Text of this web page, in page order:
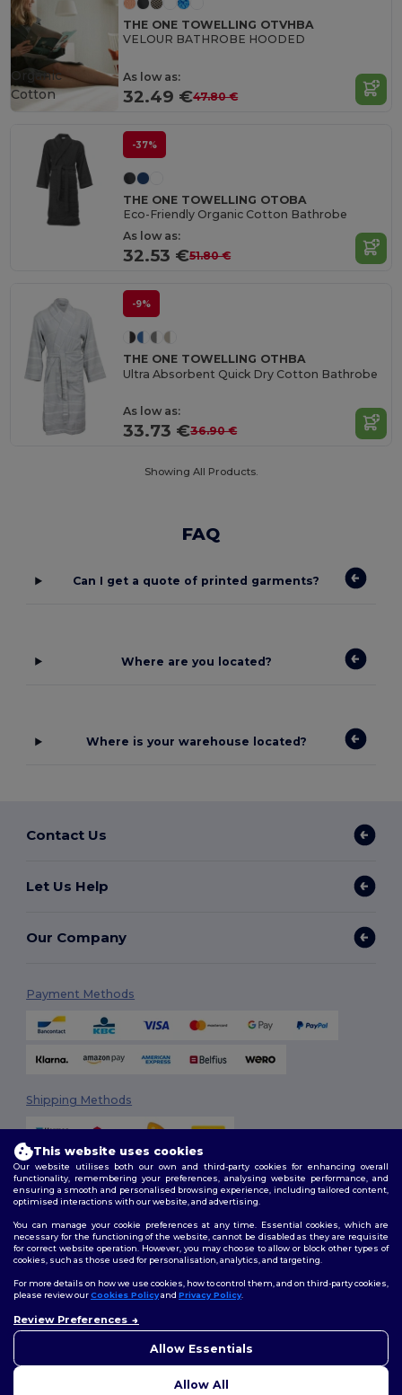
THE ONE TOWELLING OTVHBA
VELOUR BATHROBE HOODED
As low as:
32.49 €47.80 €
Organic
Cotton
-37%
THE ONE TOWELLING OTOBA
Eco-Friendly Organic Cotton Bathrobe
As low as:
32.53 €51.80 €
-9%
THE ONE TOWELLING OTHBA
Ultra Absorbent Quick Dry Cotton Bathrobe
As low as:
33.73 €36.90 €
Showing All Products.
FAQ
Can I get a quote of printed garments?
Where are you located?
Where is your warehouse located?
Contact Us
Let Us Help
Our Company
Payment Methods
Shipping Methods
2026. All Rights Reserved
Terms & Conditions| Customization Policy
Policy|Site Map
Follow Us
This website uses cookies
Our website utilises both our own and third-party cookies for enhancing overall
functionality, remembering your preferences, analysing website performance, and
ensuring a smooth and personalised browsing experience, including tailored content,
optimised interactions with our website, and advertising.
You can manage your cookie preferences at any time. Essential cookies, which are
necessary for the functioning of the website, cannot be disabled as they are requisite
for correct website operation. However, you may choose to allow or block other types of
cookies, such as those used for personalisation, analytics, and targeting.
For more details on how we use cookies, how to control them, and on third-party cookies,
please review ourCookies Policyand Privacy Policy.
Review Preferences
Allow Essentials
Allow All
concerns, you can contact us
to help.